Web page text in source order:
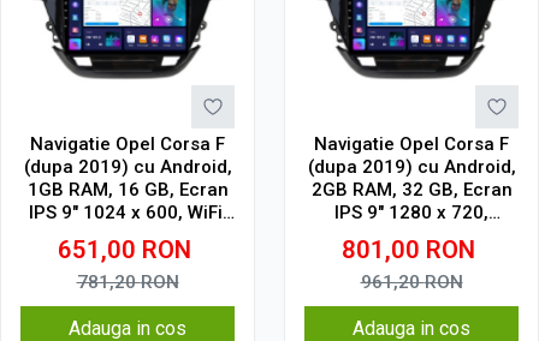
Navigatie Opel Corsa F
(dupa 2019) cu Android,
1GB RAM, 16 GB, Ecran
IPS 9" 1024 x 600, WiFi,
Bluetooth, suport
camera DVR
651,00 RON
781,20RON
Adauga in cos
Navigatie Opel Corsa F
(dupa 2019) cu Android,
2GB RAM, 32 GB, Ecran
IPS 9" 1280 x 720,
CarPlay & Android Auto,
WiFi, Bluetooth, suport
camera DVR
801,00 RON
961,20RON
Adauga in cos